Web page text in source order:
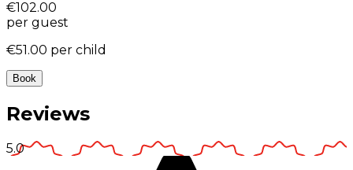
€102.00
per guest
€51.00 per child
Book
Reviews
5.0